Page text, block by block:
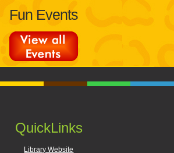
Fun Events
QuickLinks
Library Website